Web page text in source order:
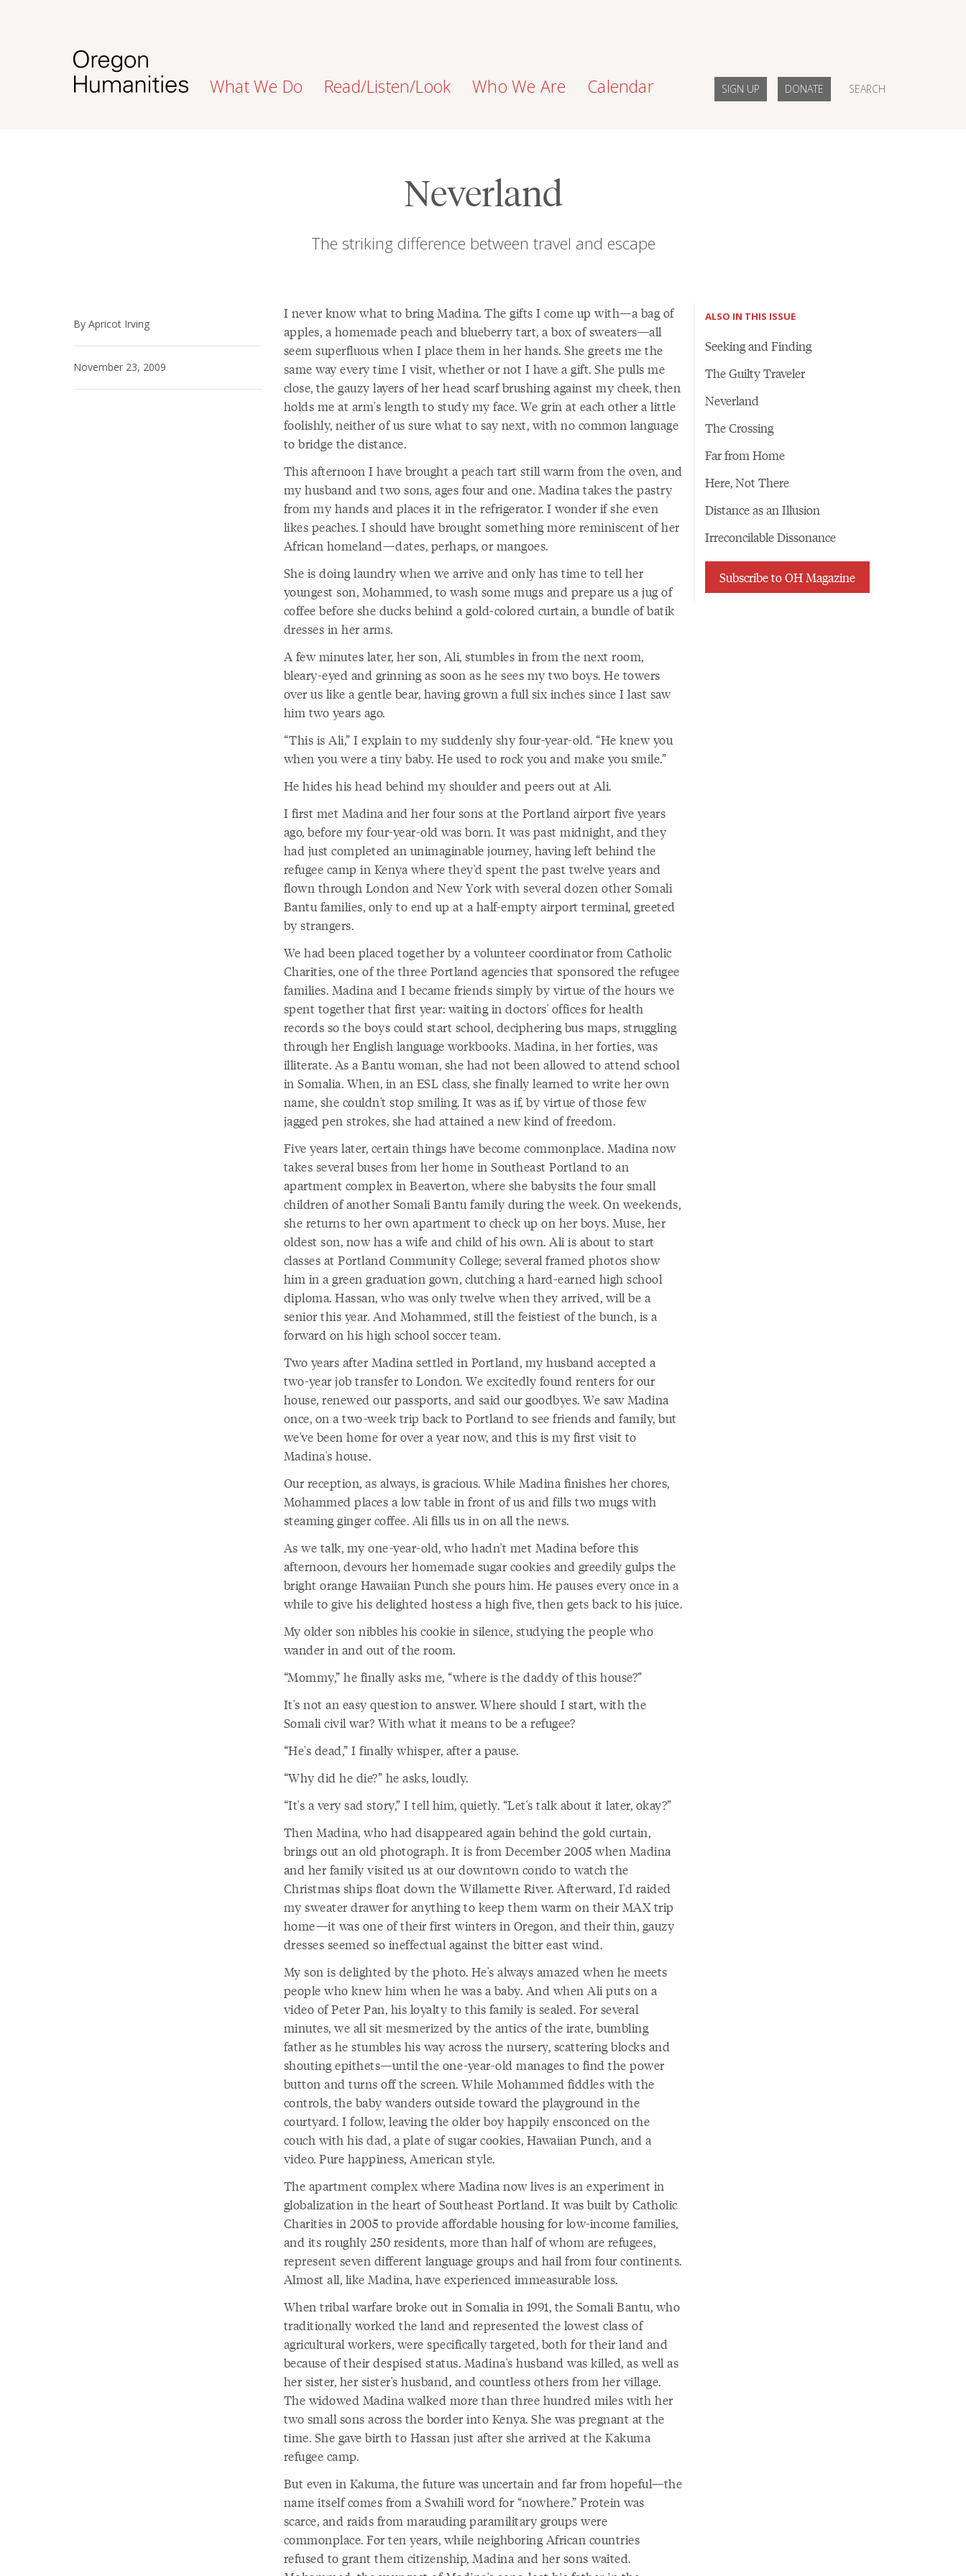
What We Do Read/Listen/Look Who We Are Calendar SIGN UP DONATE SEARCH
Neverland
The striking difference between travel and escape
By Apricot Irving
November 23, 2009
I never know what to bring Madina. The gifts I come up with—a bag of
apples, a homemade peach and blueberry tart, a box of sweaters—all
seem superfluous when I place them in her hands. She greets me the
same way every time I visit, whether or not I have a gift. She pulls me
close, the gauzy layers of her head scarf brushing against my cheek, then
holds me at arm's length to study my face. We grin at each other a little
foolishly, neither of us sure what to say next, with no common language
to bridge the distance.
This afternoon I have brought a peach tart still warm from the oven, and
my husband and two sons, ages four and one. Madina takes the pastry
from my hands and places it in the refrigerator. I wonder if she even
likes peaches. I should have brought something more reminiscent of her
African homeland—dates, perhaps, or mangoes.
She is doing laundry when we arrive and only has time to tell her
youngest son, Mohammed, to wash some mugs and prepare us a jug of
coffee before she ducks behind a gold-colored curtain, a bundle of batik
dresses in her arms.
A few minutes later, her son, Ali, stumbles in from the next room,
bleary-eyed and grinning as soon as he sees my two boys. He towers
over us like a gentle bear, having grown a full six inches since I last saw
him two years ago.
“This is Ali,” I explain to my suddenly shy four-year-old. “He knew you
when you were a tiny baby. He used to rock you and make you smile.”
He hides his head behind my shoulder and peers out at Ali.
I first met Madina and her four sons at the Portland airport five years
ago, before my four-year-old was born. It was past midnight, and they
had just completed an unimaginable journey, having left behind the
refugee camp in Kenya where they'd spent the past twelve years and
flown through London and New York with several dozen other Somali
Bantu families, only to end up at a half-empty airport terminal, greeted
by strangers.
We had been placed together by a volunteer coordinator from Catholic
Charities, one of the three Portland agencies that sponsored the refugee
families. Madina and I became friends simply by virtue of the hours we
spent together that first year: waiting in doctors' offices for health
records so the boys could start school, deciphering bus maps, struggling
through her English language workbooks. Madina, in her forties, was
illiterate. As a Bantu woman, she had not been allowed to attend school
in Somalia. When, in an ESL class, she finally learned to write her own
name, she couldn't stop smiling. It was as if, by virtue of those few
jagged pen strokes, she had attained a new kind of freedom.
Five years later, certain things have become commonplace. Madina now
takes several buses from her home in Southeast Portland to an
apartment complex in Beaverton, where she babysits the four small
children of another Somali Bantu family during the week. On weekends,
she returns to her own apartment to check up on her boys. Muse, her
oldest son, now has a wife and child of his own. Ali is about to start
classes at Portland Community College; several framed photos show
him in a green graduation gown, clutching a hard-earned high school
diploma. Hassan, who was only twelve when they arrived, will be a
senior this year. And Mohammed, still the feistiest of the bunch, is a
forward on his high school soccer team.
Two years after Madina settled in Portland, my husband accepted a
two-year job transfer to London. We excitedly found renters for our
house, renewed our passports, and said our goodbyes. We saw Madina
once, on a two-week trip back to Portland to see friends and family, but
we've been home for over a year now, and this is my first visit to
Madina's house.
Our reception, as always, is gracious. While Madina finishes her chores,
Mohammed places a low table in front of us and fills two mugs with
steaming ginger coffee. Ali fills us in on all the news.
As we talk, my one-year-old, who hadn't met Madina before this
afternoon, devours her homemade sugar cookies and greedily gulps the
bright orange Hawaiian Punch she pours him. He pauses every once in a
while to give his delighted hostess a high five, then gets back to his juice.
My older son nibbles his cookie in silence, studying the people who
wander in and out of the room.
“Mommy,” he finally asks me, “where is the daddy of this house?”
It's not an easy question to answer. Where should I start, with the
Somali civil war? With what it means to be a refugee?
“He's dead,” I finally whisper, after a pause.
“Why did he die?” he asks, loudly.
“It's a very sad story,” I tell him, quietly. “Let's talk about it later, okay?”
Then Madina, who had disappeared again behind the gold curtain,
brings out an old photograph. It is from December 2005 when Madina
and her family visited us at our downtown condo to watch the
Christmas ships float down the Willamette River. Afterward, I'd raided
my sweater drawer for anything to keep them warm on their MAX trip
home—it was one of their first winters in Oregon, and their thin, gauzy
dresses seemed so ineffectual against the bitter east wind.
My son is delighted by the photo. He's always amazed when he meets
people who knew him when he was a baby. And when Ali puts on a
video of Peter Pan, his loyalty to this family is sealed. For several
minutes, we all sit mesmerized by the antics of the irate, bumbling
father as he stumbles his way across the nursery, scattering blocks and
shouting epithets—until the one-year-old manages to find the power
button and turns off the screen. While Mohammed fiddles with the
controls, the baby wanders outside toward the playground in the
courtyard. I follow, leaving the older boy happily ensconced on the
couch with his dad, a plate of sugar cookies, Hawaiian Punch, and a
video. Pure happiness, American style.
The apartment complex where Madina now lives is an experiment in
globalization in the heart of Southeast Portland. It was built by Catholic
Charities in 2005 to provide affordable housing for low-income families,
and its roughly 250 residents, more than half of whom are refugees,
represent seven different language groups and hail from four continents.
Almost all, like Madina, have experienced immeasurable loss.
When tribal warfare broke out in Somalia in 1991, the Somali Bantu, who
traditionally worked the land and represented the lowest class of
agricultural workers, were specifically targeted, both for their land and
because of their despised status. Madina's husband was killed, as well as
her sister, her sister's husband, and countless others from her village.
The widowed Madina walked more than three hundred miles with her
two small sons across the border into Kenya. She was pregnant at the
time. She gave birth to Hassan just after she arrived at the Kakuma
refugee camp.
But even in Kakuma, the future was uncertain and far from hopeful—the
name itself comes from a Swahili word for “nowhere.” Protein was
scarce, and raids from marauding paramilitary groups were
commonplace. For ten years, while neighboring African countries
refused to grant them citizenship, Madina and her sons waited.
ALSO IN THIS ISSUE
Seeking and Finding
The Guilty Traveler
Neverland
The Crossing
Far from Home
Here, Not There
Distance as an Illusion
Irreconcilable Dissonance
Subscribe to OH Magazine